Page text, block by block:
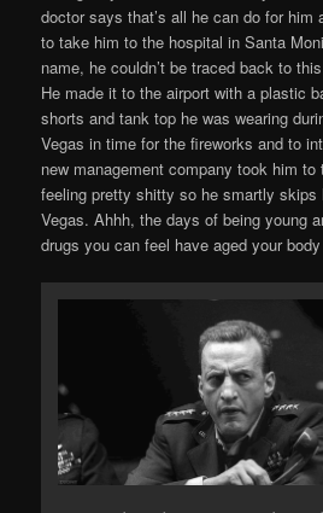
doctor says that’s all he can do for him
to take him to the hospital in Santa
name, he couldn’t be traced back to
He made it to the airport with a plastic
shorts and tank top he was wearing
Vegas in time for the fireworks and to
new management company took him
feeling pretty shitty so he smartly skips
Vegas. Ahhh, the days of being young
drugs you can feel have aged your